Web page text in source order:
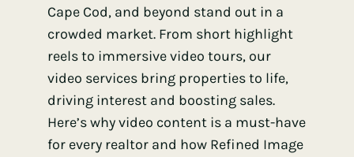
Cape Cod, and beyond stand out in a
crowded market. From short highlight
reels to immersive video tours, our
video services bring properties to life,
driving interest and boosting sales.
Here’s why video content is a must-have
for every realtor and how Refined Image